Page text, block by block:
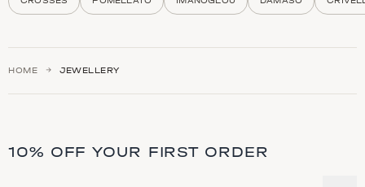
HOME JEWELLERY
10% OFF YOUR FIRST ORDER